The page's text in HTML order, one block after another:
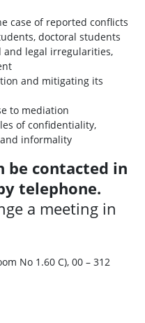
case of reported conflicts
doctoral students
and legal irregularities,
and mitigating its
to mediation
of confidentiality,
informality
be contacted in
telephone.
a meeting in
No 1.60 C), 00 – 312